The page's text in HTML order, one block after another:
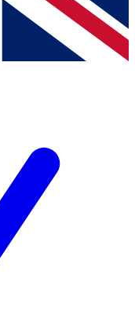
& Conditionsand
Privacy